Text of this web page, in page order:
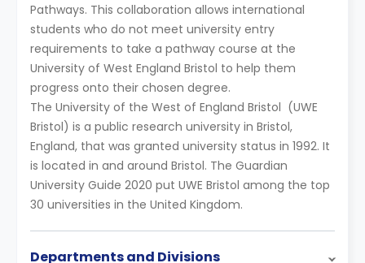
Pathways. This collaboration allows international
students who do not meet university entry
requirements to take a pathway course at the
University of West England Bristol to help them
progress onto their chosen degree.
The University of the West of England Bristol (UWE
Bristol) is a public research university in Bristol,
England, that was granted university status in 1992. It
is located in and around Bristol. The Guardian
University Guide 2020 put UWE Bristol among the top
30 universities in the United Kingdom.
Departments and Divisions